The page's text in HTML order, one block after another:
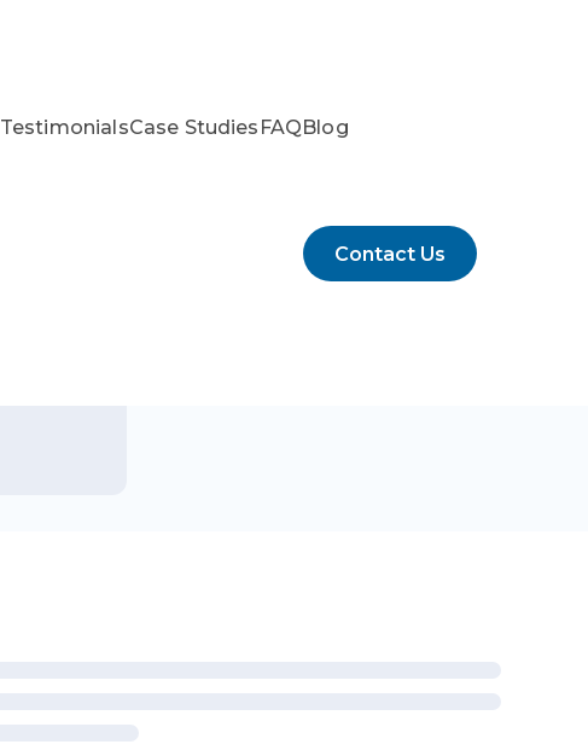
TestimonialsCase Studies FAQBlog
Contact Us